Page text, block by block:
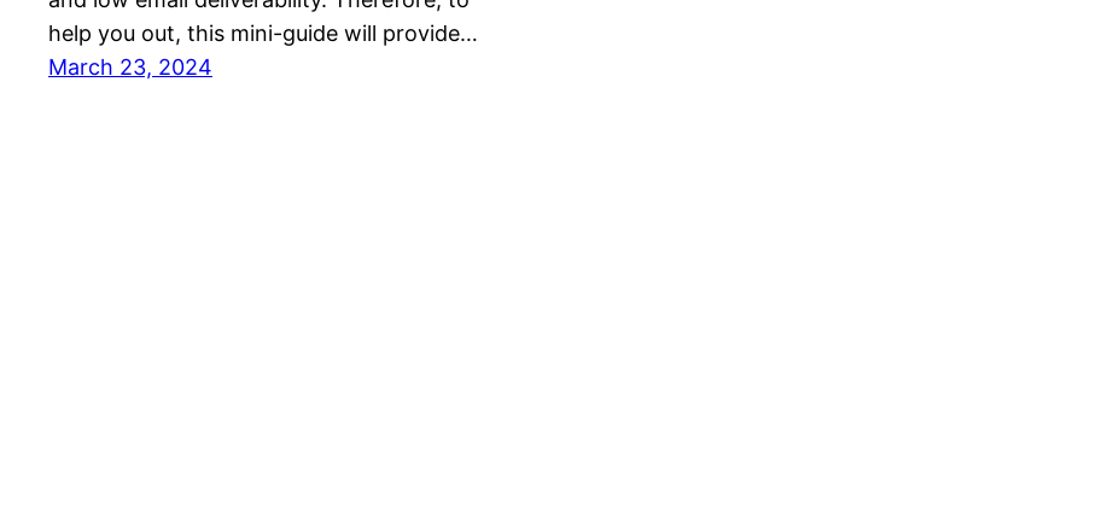
help you out, this mini-guide will provide…
March 23, 2024